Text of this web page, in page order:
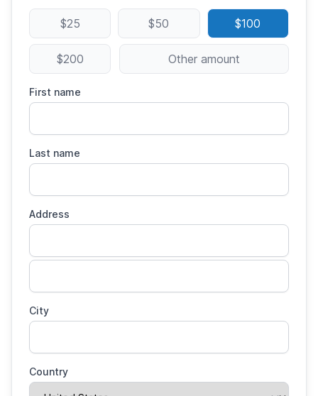
$25 $50 $100
$200 Other amount
First name
Last name
Address
City
Country